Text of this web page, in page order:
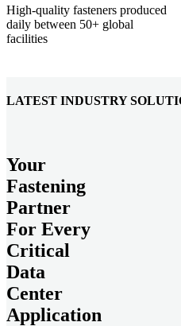
High-quality fasteners produced
daily between 50+ global
facilities
LATEST INDUSTRY
Your
Fastening
Partner
For Every
Critical
Data
Center
Application